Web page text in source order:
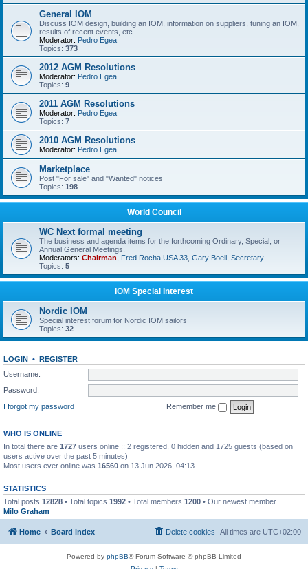
General IOM
Discuss IOM design, building an IOM, information on suppliers, tuning an IOM,
results of recent events, etc
Moderator: Pedro Egea
Topics: 373
2012 AGM Resolutions
Moderator: Pedro Egea
Topics: 9
2011 AGM Resolutions
Moderator: Pedro Egea
Topics: 7
2010 AGM Resolutions
Moderator: Pedro Egea
Marketplace
Post "For sale" and "Wanted" notices
Topics: 198
World Council
WC Next formal meeting
The business and agenda items for the forthcoming Ordinary, Special, or
Annual General Meetings.
Moderators: Chairman Fred Rocha USA 33 Gary Boell Secretary
Topics: 5
IOM Special Interest
Nordic IOM
Special interest forum for Nordic IOM sailors
Topics: 32
LOGIN • REGISTER
Username:
Password:
I forgot my password
Remember me
WHO IS ONLINE
In total there are 1727 users online :: 2 registered, 0 hidden and 1725 guests (based on
users active over the past 5 minutes)
Most users ever online was 16560 on 13 Jun 2026, 04:13
STATISTICS
Total posts 12828 • Total topics 1992 • Total members 1200 • Our newest member
Milo Graham
Home Board index All times are UTC+02:00
Delete cookies
Powered by phpBB® Forum Software © phpBB Limited